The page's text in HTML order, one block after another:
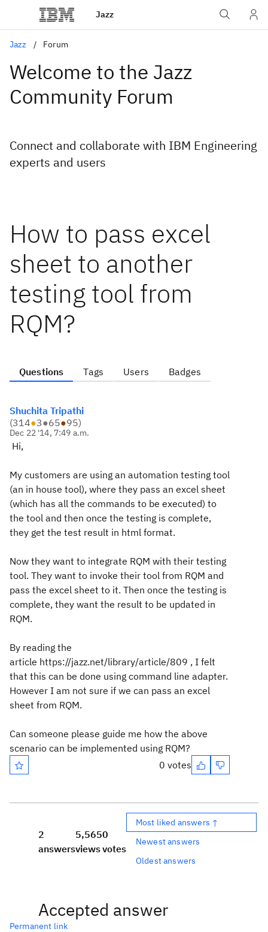
Jazz
Jazz Forum
Welcome to the Jazz
Community Forum
Connect and collaborate with IBM Engineering
experts and users
How to pass excel
sheet to another
testing tool from
RQM?
Questions Tags Users Badges
Shuchita Tripathi
(314●3●65●95)
Dec 22 '14, 7:49 a.m.
Hi,
My customers are using an automation testing tool
(an in house tool), where they pass an excel sheet
(which has all the commands to be executed) to
the tool and then once the testing is complete,
they get the test result in html format.
Now they want to integrate RQM with their testing
tool. They want to invoke their tool from RQM and
pass the excel sheet to it. Then once the testing is
complete, they want the result to be updated in
RQM.
By reading the
article https://jazz.net/library/article/809 , I felt
that this can be done using command line adapter.
However I am not sure if we can pass an excel
sheet from RQM.
Can someone please guide me how the above
scenario can be implemented using RQM?
0 votes
2
answers
5,565
views
0
votes
Most liked answers ↑
Newest answers
Oldest answers
Accepted answer
Permanent link